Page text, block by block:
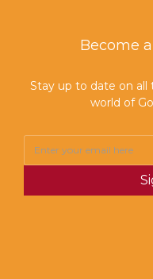
Become
Stay up to date on
world of